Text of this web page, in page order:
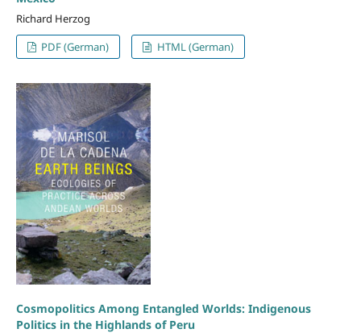
Richard Herzog
PDF (German)
HTML (German)
Cosmopolitics Among Entangled Worlds: Indigenous
Politics in the Highlands of Peru